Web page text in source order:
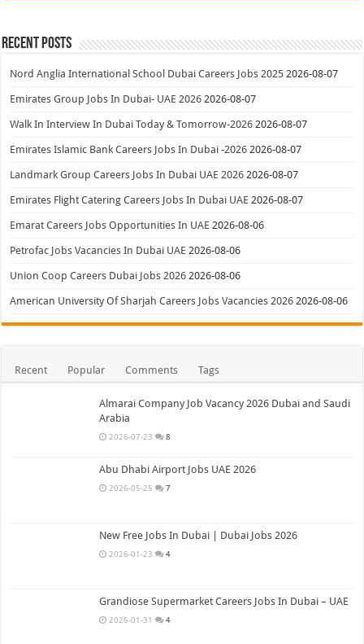
Recent Posts
Nord Anglia International School Dubai Careers Jobs 2025 2026-08-07
Emirates Group Jobs In Dubai- UAE 2026 2026-08-07
Walk In Interview In Dubai Today & Tomorrow-2026 2026-08-07
Emirates Islamic Bank Careers Jobs In Dubai -2026 2026-08-07
Landmark Group Careers Jobs In Dubai UAE 2026 2026-08-07
Emirates Flight Catering Careers Jobs In Dubai UAE 2026-08-07
Emarat Careers Jobs Opportunities In UAE 2026-08-06
Petrofac Jobs Vacancies In Dubai UAE 2026-08-06
Union Coop Careers Dubai Jobs 2026 2026-08-06
American University Of Sharjah Careers Jobs Vacancies 2026 2026-08-06
Recent Popular Comments Tags
Almarai Company Job Vacancy 2026 Dubai and Saudi
Arabia
2026-07-23 8
Abu Dhabi Airport Jobs UAE 2026
2026-05-25 7
New Free Jobs In Dubai | Dubai Jobs 2026
2026-01-23 4
Grandiose Supermarket Careers Jobs In Dubai – UAE
2026-01-31 4